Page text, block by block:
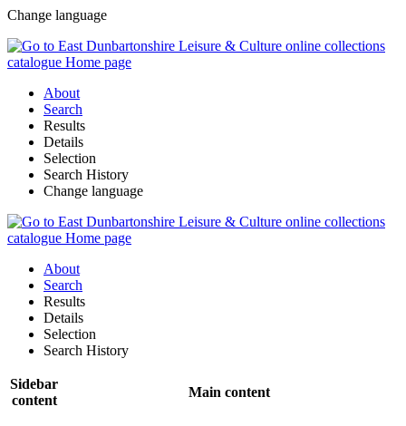
Change language
About
Search
Results
Details
Selection
Search History
Change language
About
Search
Results
Details
Selection
Search History
Sidebar
content
Main content